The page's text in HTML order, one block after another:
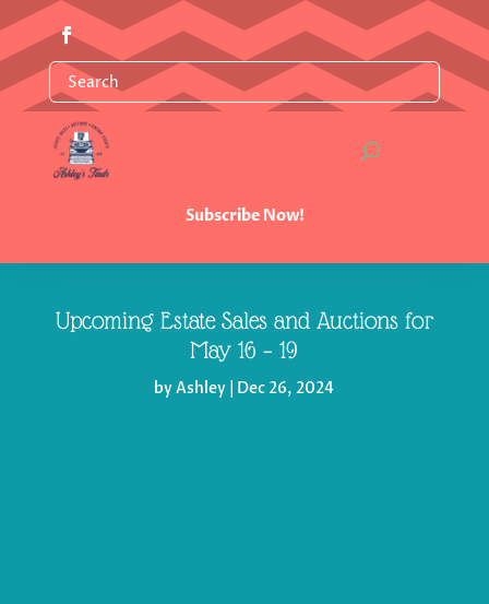
Subscribe Now!
Upcoming Estate Sales and Auctions for
May 16 – 19
byAshley Dec 26, 2024